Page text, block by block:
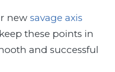
new savage axis
these points in
and successful